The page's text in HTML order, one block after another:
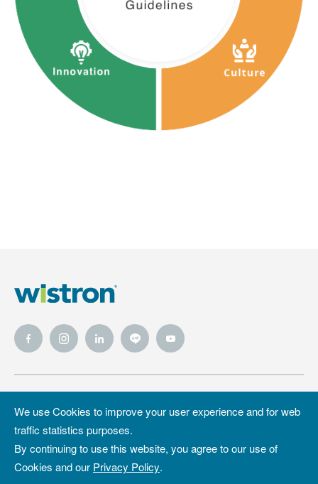
We use Cookies to improve your user experience and for web
traffic statistics purposes.
By continuing to use this website, you agree to our use of
Cookies and our Privacy Policy.
Foundation
Site Map
Copyright &